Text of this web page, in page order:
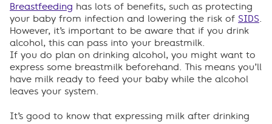
Breastfeeding has lots of benefits, such as protecting
your baby from infection and lowering the risk of SIDS
However, it’s important to be aware that if you drink
alcohol, this can pass into your breastmilk.
If you do plan on drinking alcohol, you might want to
express some breastmilk beforehand. This means you’ll
have milk ready to feed your baby while the alcohol
leaves your system.
It’s good to know that expressing milk after drinking